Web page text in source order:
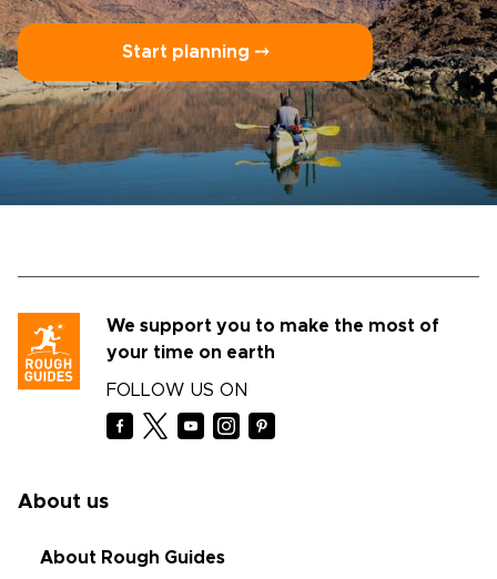
Start planning ⤍
We support you to make the most of
your time on earth
FOLLOW US ON
About us
About Rough Guides